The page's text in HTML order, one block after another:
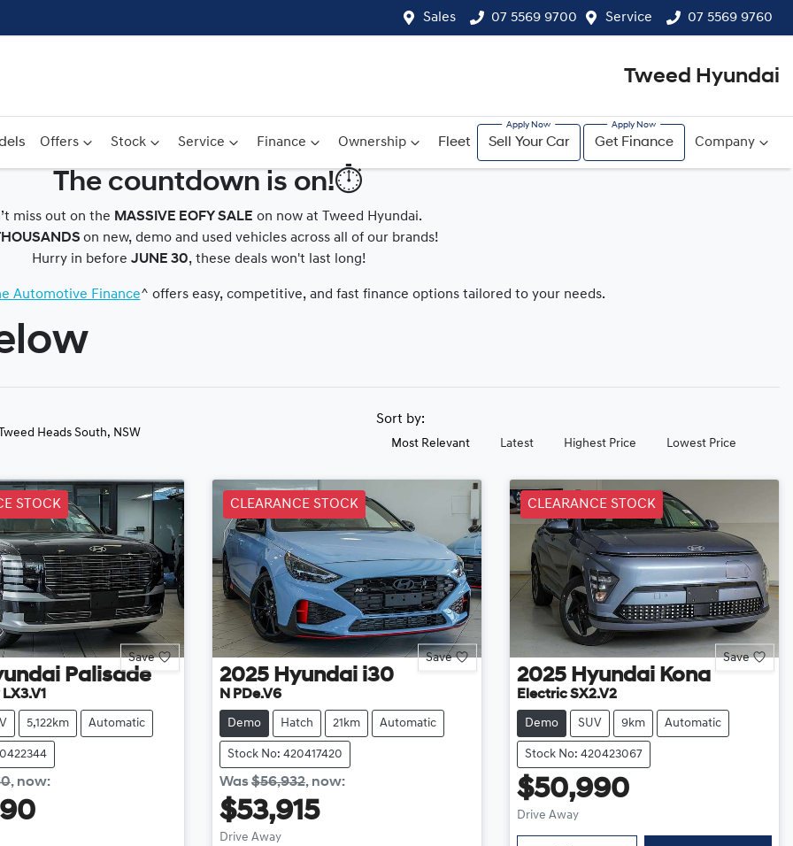
Sales 07 5569 9700 Service 07 5569 9760
Tweed Hyundai
Offers Stock Service Finance Ownership Fleet Sell Your Car Get Finance Company
Compare
Cars
The countdown is on!⏱️
miss out on the MASSIVE EOFY SALE on now at Tweed Hyundai.
on new, demo and used vehicles across all of our brands!
Hurry in before JUNE 30, these deals won't last long!
Automotive Finance^ offers easy, competitive, and fast finance options tailored to your needs.
Heads South, NSW
Sort by:
Most Relevant Latest Highest Price Lowest Price
STOCK
Save
Palisade
5,122km Automatic
, now:
CLEARANCE STOCK
Save
2025 Hyundai i30
N PDe.V6
Demo Hatch 21km Automatic
Stock No: 420417420
Was$56,932, now:
$53,915
Drive Away
CLEARANCE STOCK
Save
2025 Hyundai Kona
Electric SX2.V2
Demo SUV 9km Automatic
Stock No: 420423067
$50,990
Drive Away